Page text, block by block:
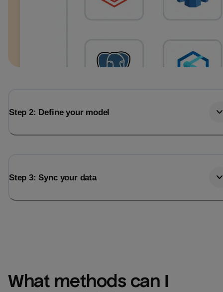
Step 2: Define your model
Step 3: Sync your data
What methods can I